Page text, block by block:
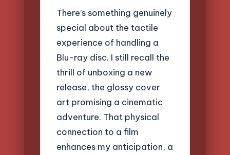
There’s something genuinely
special about the tactile
experience of handling a
Blu-ray disc. I still recall the
thrill of unboxing a new
release, the glossy cover
art promising a cinematic
adventure. That physical
connection to a film
enhances my anticipation, a